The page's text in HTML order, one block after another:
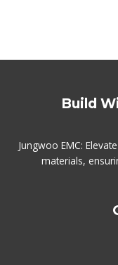
Build
Jungwoo EMC:
materials,